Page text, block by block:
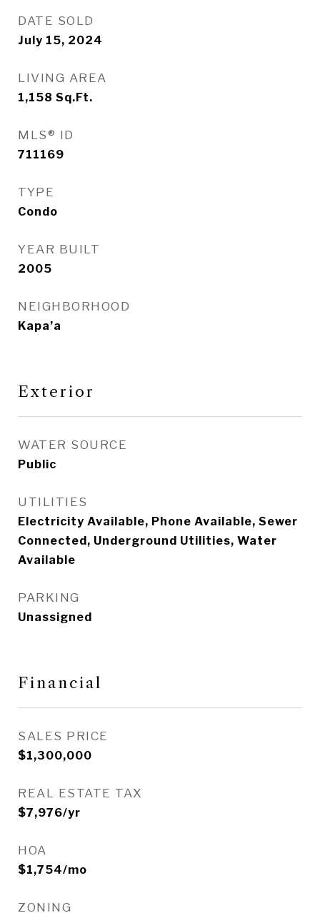
DATE SOLD
July 15, 2024
LIVING AREA
1,158 Sq.Ft.
MLS® ID
711169
TYPE
Condo
YEAR BUILT
2005
NEIGHBORHOOD
Kapa’a
Exterior
WATER SOURCE
Public
UTILITIES
Electricity Available, Phone Available, Sewer
Connected, Underground Utilities, Water
Available
PARKING
Unassigned
Financial
SALES PRICE
$1,300,000
REAL ESTATE TAX
$7,976/yr
HOA
$1,754/mo
ZONING